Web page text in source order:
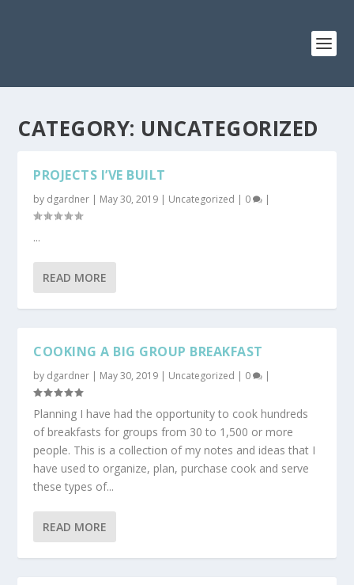
CATEGORY: UNCATEGORIZED
PROJECTS I’VE BUILT
by dgardner | May 30, 2019 | Uncategorized | 0 |
...
READ MORE
COOKING A BIG GROUP BREAKFAST
by dgardner | May 30, 2019 | Uncategorized | 0 |
Planning I have had the opportunity to cook hundreds
of breakfasts for groups from 30 to 1,500 or more
people. This is a collection of my notes and ideas that I
have used to organize, plan, purchase cook and serve
these types of...
READ MORE